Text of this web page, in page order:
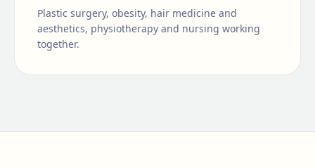
Plastic surgery, obesity, hair medicine and
aesthetics, physiotherapy and nursing working
together.